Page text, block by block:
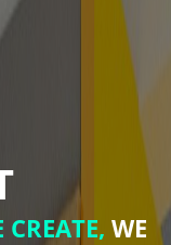
CREATE, WE